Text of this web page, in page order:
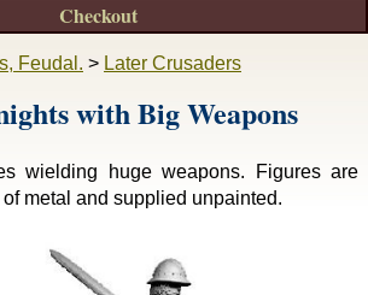
Feudal. > Later Crusaders
with Big Weapons
wielding huge weapons. Figures are
metal and supplied unpainted.
Checkout